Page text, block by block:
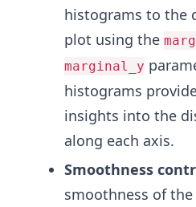
histograms to the
plot using the
marginal_y
histograms
insights into the
along each axis.
Smoothness
smoothness of